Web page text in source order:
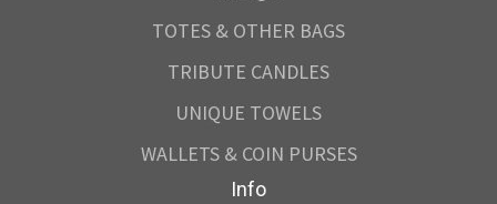
TOTES & OTHER BAGS
TRIBUTE CANDLES
UNIQUE TOWELS
WALLETS & COIN PURSES
Info